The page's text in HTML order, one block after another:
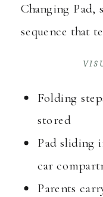
Changing Pad,
sequence that
Folding
stored
Pad sliding
car
Parents